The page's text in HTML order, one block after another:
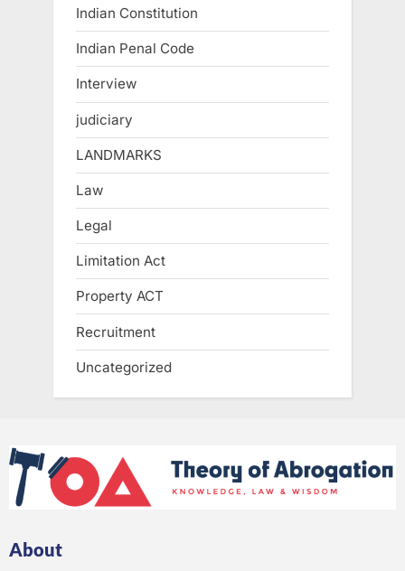
Indian Constitution
Indian Penal Code
Interview
judiciary
LANDMARKS
Law
Legal
Limitation Act
Property ACT
Recruitment
Uncategorized
About